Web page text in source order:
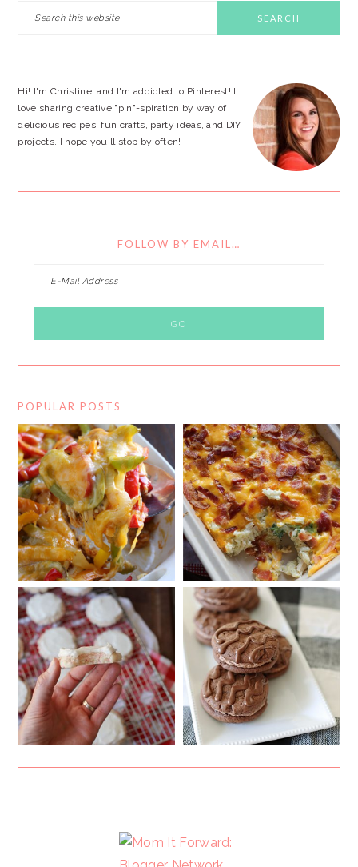
Hi! I'm Christine, and I'm addicted to Pinterest! I
love sharing creative "pin"-spiration by way of
delicious recipes, fun crafts, party ideas, and DIY
projects. I hope you'll stop by often!
FOLLOW BY EMAIL…
POPULAR POSTS